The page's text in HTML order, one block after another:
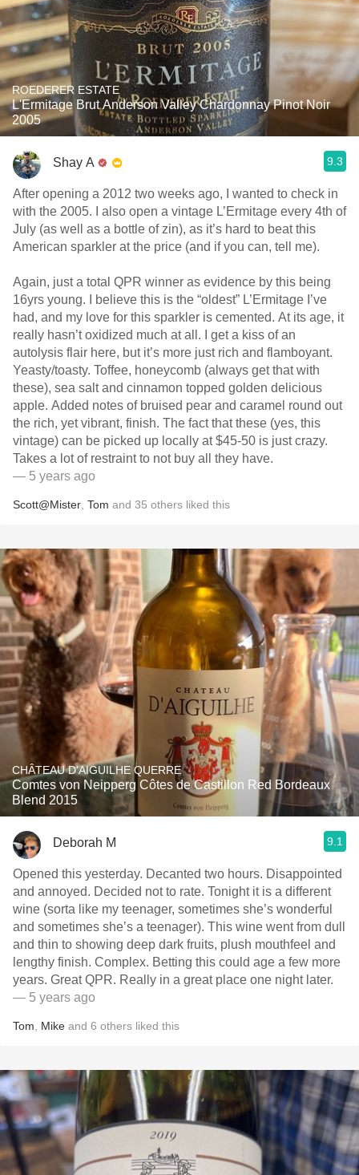
ROEDERER ESTATE
L'Ermitage Brut Anderson Valley Chardonnay Pinot Noir
2005
Shay A 9.3
After opening a 2012 two weeks ago, I wanted to check in
with the 2005. I also open a vintage L’Ermitage every 4th of
July (as well as a bottle of zin), as it’s hard to beat this
American sparkler at the price (and if you can, tell me).
Again, just a total QPR winner as evidence by this being
16yrs young. I believe this is the “oldest” L’Ermitage I’ve
had, and my love for this sparkler is cemented. At its age, it
really hasn’t oxidized much at all. I get a kiss of an
autolysis flair here, but it’s more just rich and flamboyant.
Yeasty/toasty. Toffee, honeycomb (always get that with
these), sea salt and cinnamon topped golden delicious
apple. Added notes of bruised pear and caramel round out
the rich, yet vibrant, finish. The fact that these (yes, this
vintage) can be picked up locally at $45-50 is just crazy.
Takes a lot of restraint to not buy all they have.
— 5 years ago
Scott@Mister Tom and 35 others liked this
CHÂTEAU D'AIGUILHE QUERRE
Comtes von Neipperg Côtes de Castillon Red Bordeaux
Blend 2015
Deborah M 9.1
Opened this yesterday. Decanted two hours. Disappointed
and annoyed. Decided not to rate. Tonight it is a different
wine (sorta like my teenager, sometimes she’s wonderful
and sometimes she’s a teenager). This wine went from dull
and thin to showing deep dark fruits, plush mouthfeel and
lengthy finish. Complex. Betting this could age a few more
years. Great QPR. Really in a great place one night later.
— 5 years ago
Tom Mike and 6 others liked this